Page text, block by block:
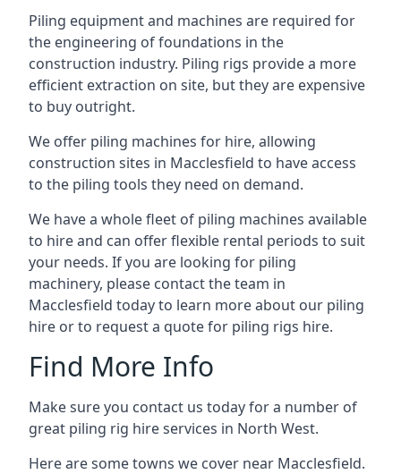
Piling equipment and machines are required for
the engineering of foundations in the
construction industry. Piling rigs provide a more
efficient extraction on site, but they are expensive
to buy outright.
We offer piling machines for hire, allowing
construction sites in Macclesfield to have access
to the piling tools they need on demand.
We have a whole fleet of piling machines available
to hire and can offer flexible rental periods to suit
your needs. If you are looking for piling
machinery, please contact the team in
Macclesfield today to learn more about our piling
hire or to request a quote for piling rigs hire.
Find More Info
Make sure you contact us today for a number of
great piling rig hire services in North West.
Here are some towns we cover near Macclesfield.